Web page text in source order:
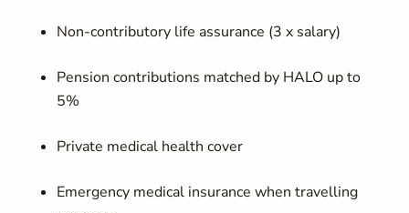
Non-contributory life assurance (3 x salary)
Pension contributions matched by HALO up to
5%
Private medical health cover
Emergency medical insurance when travelling